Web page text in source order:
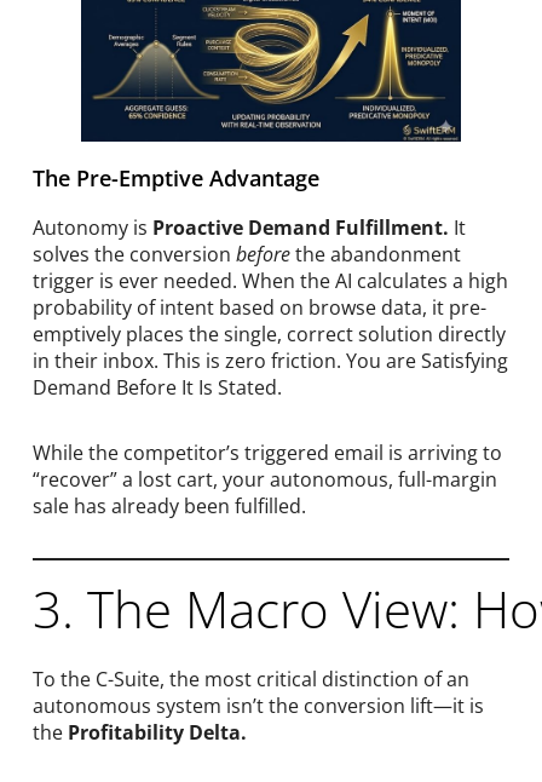
The Pre-Emptive Advantage
Autonomy is Proactive Demand Fulfillment. It
solves the conversion beforethe abandonment
trigger is ever needed. When the AI calculates a high
probability of intent based on browse data, it pre-
emptively places the single, correct solution directly
in their inbox. This is zero friction. You are Satisfying
Demand Before It Is Stated.
While the competitor’s triggered email is arriving to
“recover” a lost cart, your autonomous, full-margin
sale has already been fulfilled.
3. The Macro View:
To the C-Suite, the most critical distinction of an
autonomous system isn’t the conversion lift—it is
the Profitability Delta.